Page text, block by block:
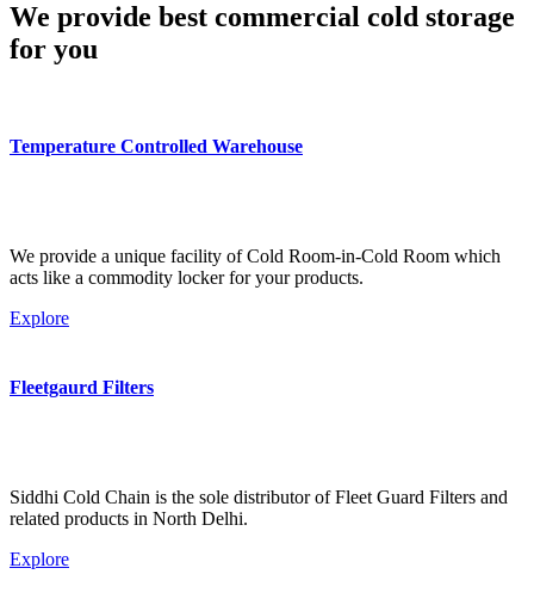
We provide best commercial cold storage
for you
Temperature Controlled Warehouse
We provide a unique facility of Cold Room-in-Cold Room which
acts like a commodity locker for your products.
Explore
Fleetgaurd Filters
Siddhi Cold Chain is the sole distributor of Fleet Guard Filters and
related products in North Delhi.
Explore